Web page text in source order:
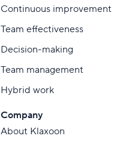
Continuous improvement
Team effectiveness
Decision-making
Team management
Hybrid work
Company
About Klaxoon